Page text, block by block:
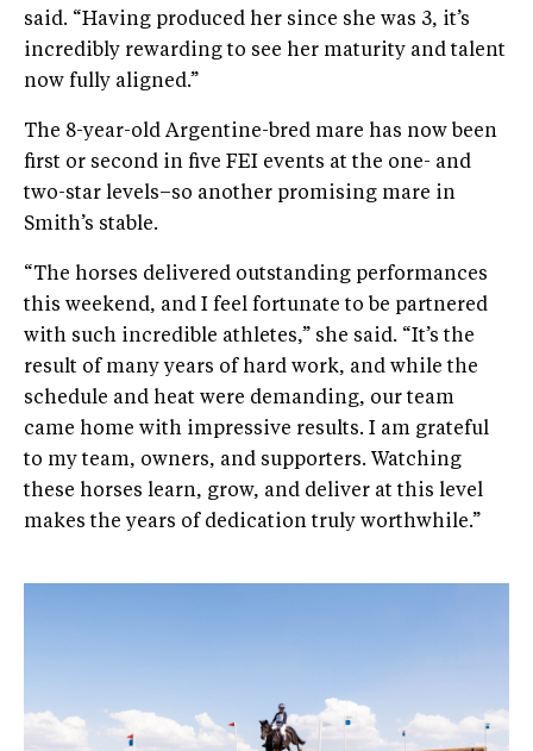
said. “Having produced her since she was 3, it’s
incredibly rewarding to see her maturity and talent
now fully aligned.”
The 8-year-old Argentine-bred mare has now been
first or second in five FEI events at the one- and
two-star levels–so another promising mare in
Smith’s stable.
“The horses delivered outstanding performances
this weekend, and I feel fortunate to be partnered
with such incredible athletes,” she said. “It’s the
result of many years of hard work, and while the
schedule and heat were demanding, our team
came home with impressive results. I am grateful
to my team, owners, and supporters. Watching
these horses learn, grow, and deliver at this level
makes the years of dedication truly worthwhile.”